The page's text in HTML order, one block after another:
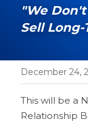
"We
Sell
December 24,
This will be a
Relationship